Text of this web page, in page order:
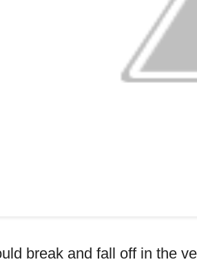
break and fall off in the